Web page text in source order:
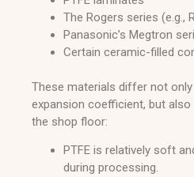
The Rogers series (e.g.,
Panasonic’s Megtron
Certain ceramic-filled
These materials differ not
expansion coefficient, but also
the shop floor:
PTFE is relatively soft
during processing.